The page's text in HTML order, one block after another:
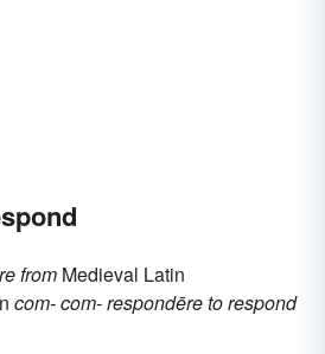
from Medieval Latin
com-com-respondēreto respond